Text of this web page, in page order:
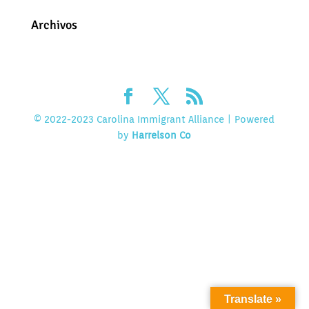
Archivos
© 2022-2023 Carolina Immigrant Alliance | Powered
by Harrelson Co
Translate »